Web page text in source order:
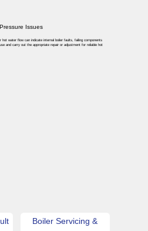
Issues
water flow can indicate internal boiler faults, failing components
and carry out the appropriate repair or adjustment for reliable hot
Boiler Servicing &